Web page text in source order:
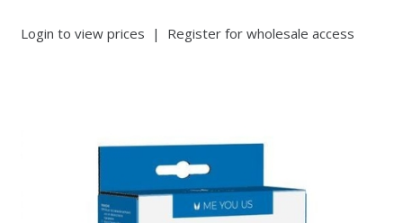
Login to view prices | Register for wholesale access